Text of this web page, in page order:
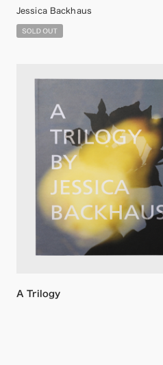
Jessica Backhaus
A Trilogy